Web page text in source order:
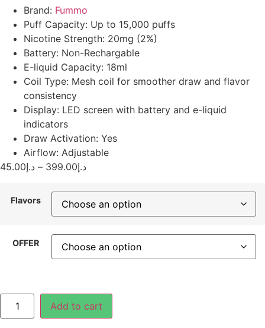
Brand: Fummo
Puff Capacity: Up to 15,000 puffs
Nicotine Strength: 20mg (2%)
Battery: Non-Rechargable
E-liquid Capacity: 18ml
Coil Type: Mesh coil for smoother draw and flavor
consistency
Display: LED screen with battery and e-liquid
indicators
Draw Activation: Yes
Airflow: Adjustable
د.إ45.00 – د.إ399.00
Flavors
OFFER
Add to cart